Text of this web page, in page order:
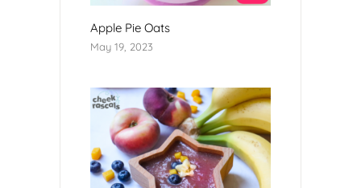
Apple Pie Oats
May 19, 2023